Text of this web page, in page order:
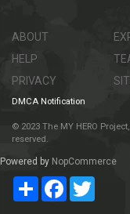
ABOUT
HELP
PRIVACY
DMCA Notification
© 2023 The MY HERO
reserved.
Powered by NopCommerce
ShareFacebookTwitter